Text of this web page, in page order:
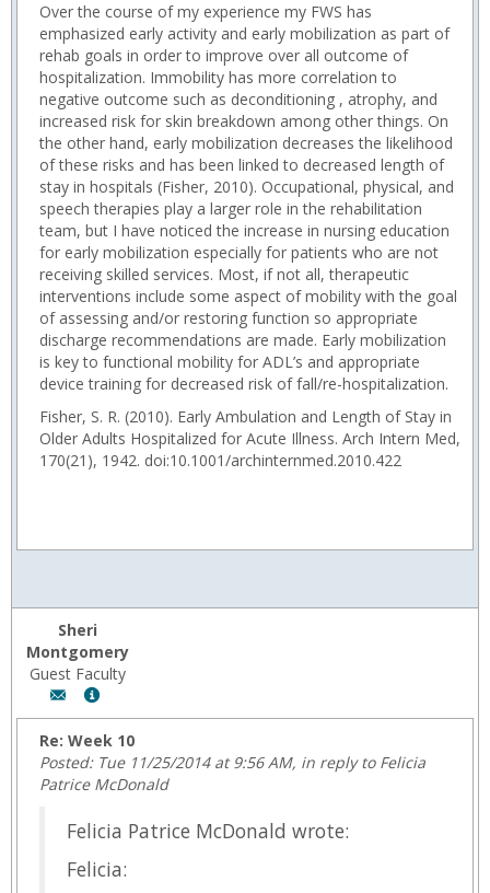
f.p.mcdonald@gmail.com
Patrice
McDonald
Over the course of my experience my FWS has
emphasized early activity and early mobilization as part of
rehab goals in order to improve over all outcome of
hospitalization. Immobility has more correlation to
negative outcome such as deconditioning , atrophy, and
increased risk for skin breakdown among other things. On
the other hand, early mobilization decreases the likelihood
of these risks and has been linked to decreased length of
stay in hospitals (Fisher, 2010). Occupational, physical, and
speech therapies play a larger role in the rehabilitation
team, but I have noticed the increase in nursing education
for early mobilization especially for patients who are not
receiving skilled services. Most, if not all, therapeutic
interventions include some aspect of mobility with the goal
of assessing and/or restoring function so appropriate
discharge recommendations are made. Early mobilization
is key to functional mobility for ADL’s and appropriate
device training for decreased risk of fall/re-hospitalization.
Fisher, S. R. (2010). Early Ambulation and Length of Stay in
Older Adults Hospitalized for Acute Illness. Arch Intern Med,
170(21), 1942. doi:10.1001/archinternmed.2010.422
Sheri
Montgomery
Guest Faculty
Author:
Sheri
Montgomery,
Email:
fmontgom@wyoming.com
Show
MyInfo
popup
for
Sheri
Re: Week 10
Posted: Tue 11/25/2014 at 9:56 AM, in reply to Felicia
Patrice McDonald
Felicia Patrice McDonald wrote:
Felicia: